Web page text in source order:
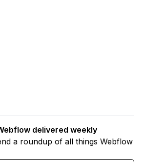
delivered weekly
a roundup of all things Webflow